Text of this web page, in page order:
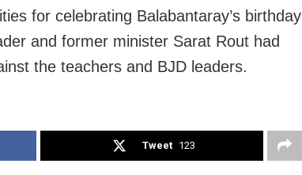
for celebrating Balabantaray’s birthday
and former minister Sarat Rout had
the teachers and BJD leaders.
Tweet 123